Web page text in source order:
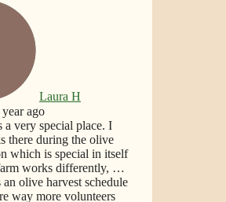
Laura H
year ago
a very special place. I
there during the olive
which is special in itself
works differently, …
an olive harvest schedule
way more volunteers